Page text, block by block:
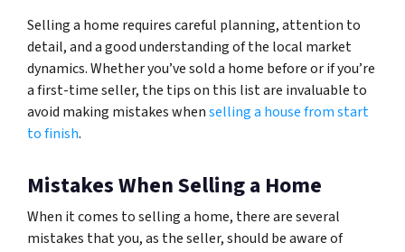
Selling a home requires careful planning, attention to
detail, and a good understanding of the local market
dynamics. Whether you’ve sold a home before or if you’re
a first-time seller, the tips on this list are invaluable to
avoid making mistakes whenselling a house from start
to finish.
Mistakes When Selling a Home
When it comes to selling a home, there are several
mistakes that you, as the seller, should be aware of